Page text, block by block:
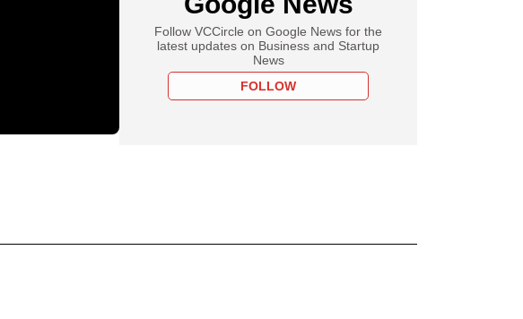
Follow VCCircle on Google News for the
latest updates on Business and Startup
News
FOLLOW